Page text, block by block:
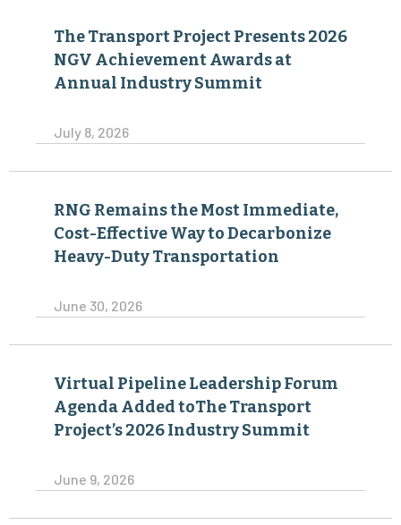
The Transport Project Presents 2026
NGV Achievement Awards at
Annual Industry Summit
July 8, 2026
RNG Remains the Most Immediate,
Cost-Effective Way to Decarbonize
Heavy-Duty Transportation
June 30, 2026
Virtual Pipeline Leadership Forum
Agenda Added toThe Transport
Project’s 2026 Industry Summit
June 9, 2026